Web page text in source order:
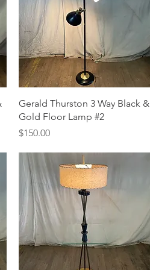
Quick View
Gerald Thurston 3 Way Black &
Gold Floor Lamp #2
Price
$150.00